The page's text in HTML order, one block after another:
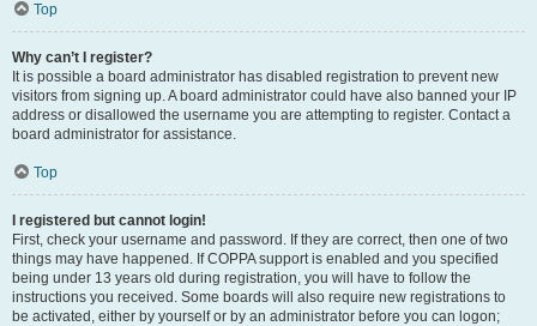
Top
Why can’t I register?
It is possible a board administrator has disabled registration to prevent new
visitors from signing up. A board administrator could have also banned your IP
address or disallowed the username you are attempting to register. Contact a
board administrator for assistance.
Top
I registered but cannot login!
First, check your username and password. If they are correct, then one of two
things may have happened. If COPPA support is enabled and you specified
being under 13 years old during registration, you will have to follow the
instructions you received. Some boards will also require new registrations to
be activated, either by yourself or by an administrator before you can logon;